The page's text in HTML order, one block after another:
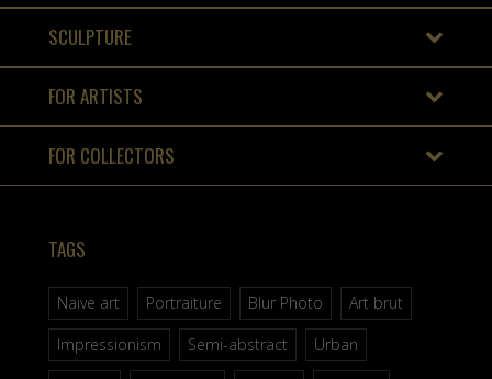
SCULPTURE
FOR ARTISTS
FOR COLLECTORS
TAGS
Naive art Portraiture Blur Photo
Art brut
Impressionism
Semi-abstract
Urban